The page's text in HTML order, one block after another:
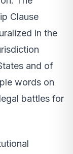
Clause
in the
and of
words on
battles for